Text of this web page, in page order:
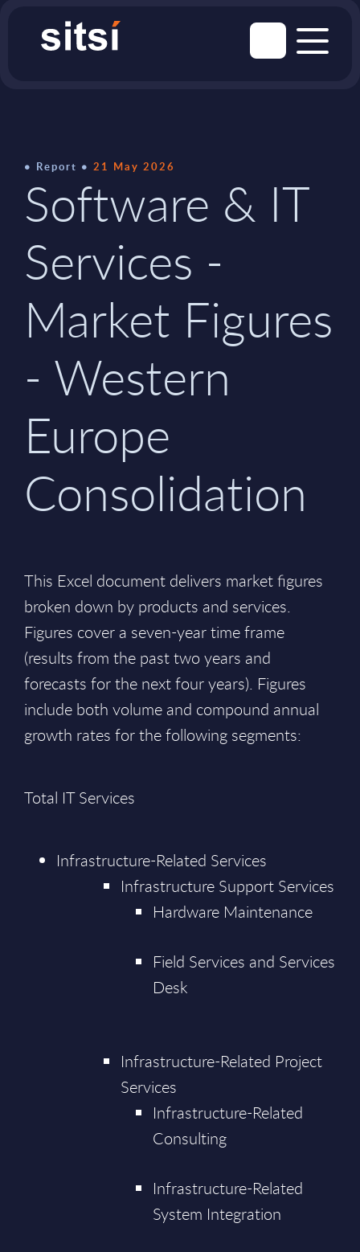
Report 21 May 2026
Software & IT
Services -
Market Figures
- Western
Europe
Consolidation
This Excel document delivers market figures
broken down by products and services.
Figures cover a seven-year time frame
(results from the past two years and
forecasts for the next four years). Figures
include both volume and compound annual
growth rates for the following segments:
Total IT Services
Infrastructure-Related Services
Infrastructure Support Services
Hardware Maintenance
Field Services and Services
Desk
Infrastructure-Related Project
Services
Infrastructure-Related
Consulting
Infrastructure-Related
System Integration